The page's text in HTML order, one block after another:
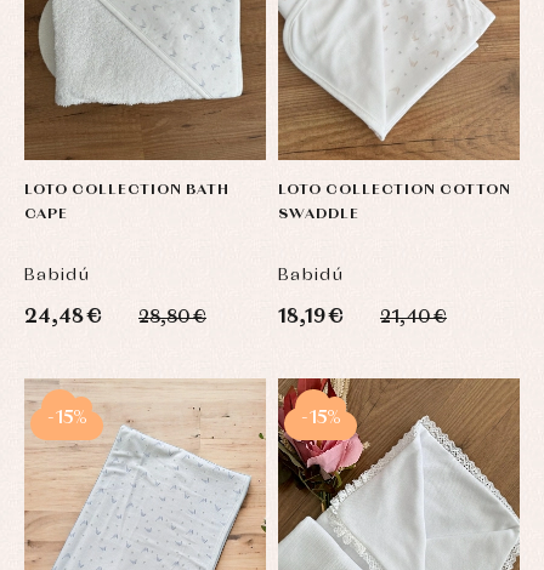
LOTO COLLECTION BATH
CAPE
Babidú
24,48 € 28,80 €
LOTO COLLECTION COTTON
SWADDLE
Babidú
18,19 € 21,40 €
-15% -15%